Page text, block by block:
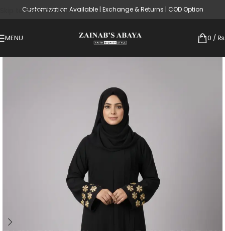
Skip to main content
Customization Available | Exchange & Returns | COD Option
MENU 0 / ₨